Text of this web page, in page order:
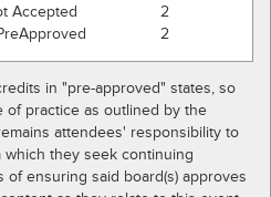
Accepted
2
2
in "pre-approved" states, so
of practice as outlined by the
attendees' responsibility to
which they seek continuing
ensuring said board(s) approves